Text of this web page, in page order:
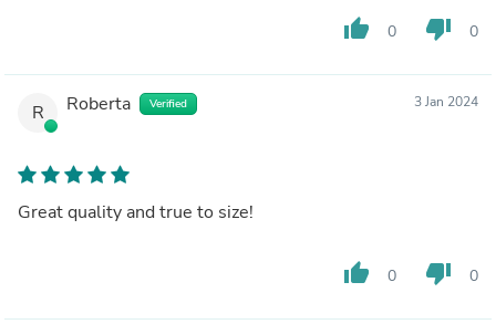
thumb_up 0 thumb_down 0
R Roberta Verified 3 Jan 2024
Great quality and true to size!
thumb_up 0 thumb_down 0